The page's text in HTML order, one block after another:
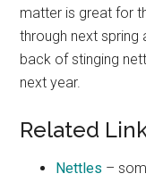
matter is great for
through next spring
back of stinging
next year.
Related
Nettles –